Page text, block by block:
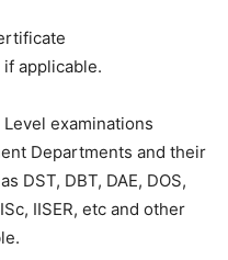
applicable.
Level examinations
Departments and their
DST, DBT, DAE, DOS,
IISER, etc and other